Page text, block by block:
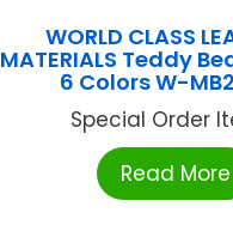
WORLD CLASS
MATERIALS Teddy
6 Colors W-
Special Order
Read More